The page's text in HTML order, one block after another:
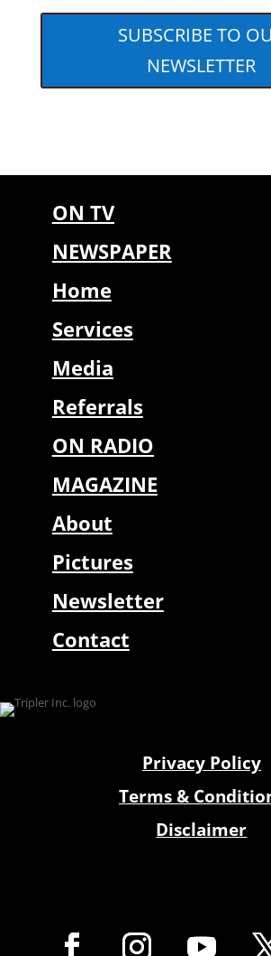
SUBSCRIBE TO
NEWSLETTER
ON TV
NEWSPAPER
Home
Services
Media
Referrals
ON RADIO
MAGAZINE
About
Pictures
Newsletter
Contact
Privacy Policy
Terms &
Disclaimer